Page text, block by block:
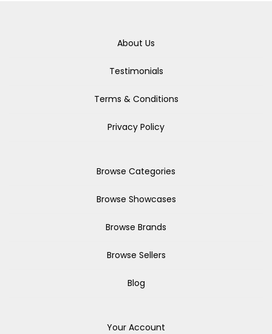
About Us
Testimonials
Terms & Conditions
Privacy Policy
Browse Categories
Browse Showcases
Browse Brands
Browse Sellers
Blog
Your Account